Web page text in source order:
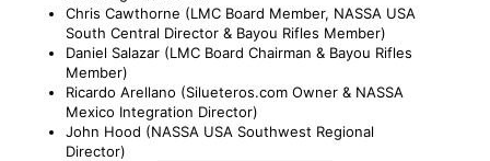
Chris Cawthorne (LMC Board Member, NASSA USA
South Central Director & Bayou Rifles Member)
Daniel Salazar (LMC Board Chairman & Bayou Rifles
Member)
Ricardo Arellano (Silueteros.com Owner & NASSA
Mexico Integration Director)
John Hood (NASSA USA Southwest Regional
Director)